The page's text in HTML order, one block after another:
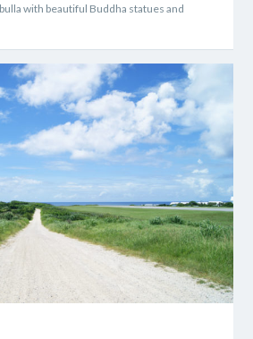
with beautiful Buddha statues and